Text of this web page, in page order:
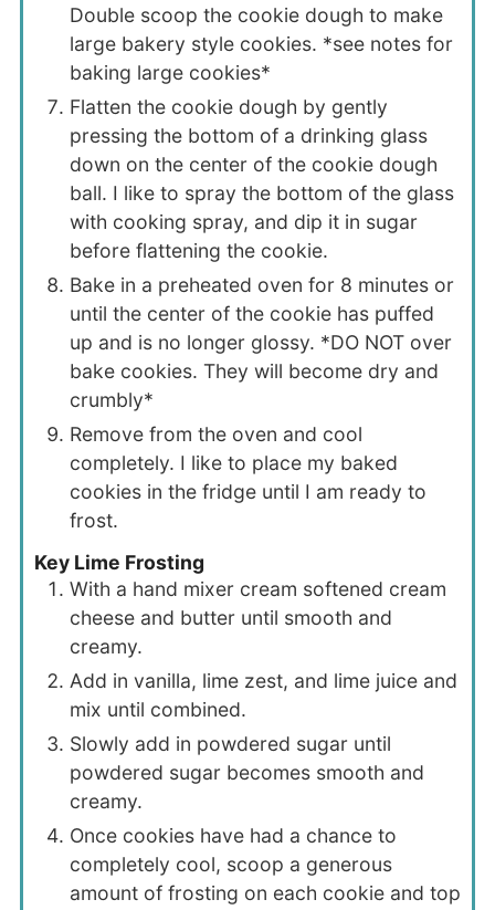
Double scoop the cookie dough to make
large bakery style cookies. *see notes for
baking large cookies*
Flatten the cookie dough by gently
pressing the bottom of a drinking glass
down on the center of the cookie dough
ball. I like to spray the bottom of the glass
with cooking spray, and dip it in sugar
before flattening the cookie.
Bake in a preheated oven for 8 minutes or
until the center of the cookie has puffed
up and is no longer glossy. *DO NOT over
bake cookies. They will become dry and
crumbly*
Remove from the oven and cool
completely. I like to place my baked
cookies in the fridge until I am ready to
frost.
Key Lime Frosting
With a hand mixer cream softened cream
cheese and butter until smooth and
creamy.
Add in vanilla, lime zest, and lime juice and
mix until combined.
Slowly add in powdered sugar until
powdered sugar becomes smooth and
creamy.
Once cookies have had a chance to
completely cool, scoop a generous
amount of frosting on each cookie and top